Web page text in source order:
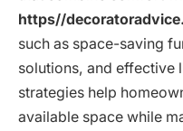
https//
such as space-saving
solutions, and effective
strategies help
available space while